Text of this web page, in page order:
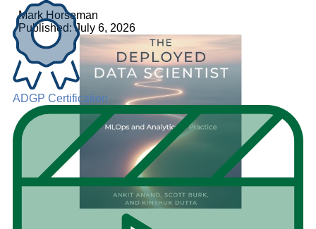
ADGP Certification
Mark Horseman
Published: July 6, 2026